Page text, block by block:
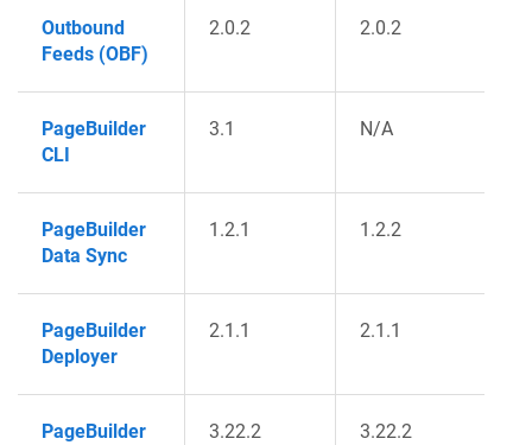
Outbound
Feeds (OBF)
2.0.2 2.0.2
PageBuilder
CLI
3.1 N/A
PageBuilder
Data Sync
1.2.1 1.2.2
PageBuilder
Deployer
2.1.1 2.1.1
PageBuilder
3.22.2 3.22.2